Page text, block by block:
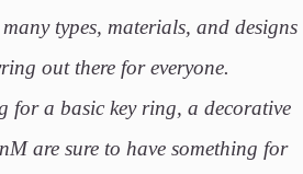
types, materials, and designs
out there for everyone.
for a basic key ring, a decorative
are sure to have something for